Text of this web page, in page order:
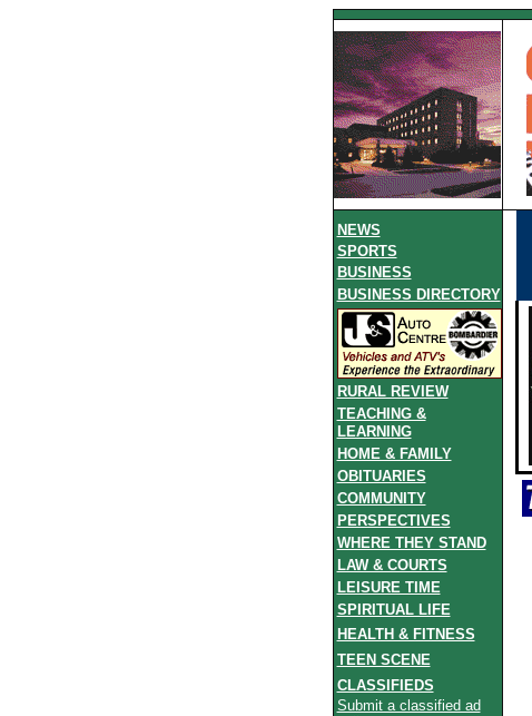
NEWS
SPORTS
BUSINESS
BUSINESS DIRECTORY
RURAL REVIEW
TEACHING &
LEARNING
HOME & FAMILY
OBITUARIES
COMMUNITY
PERSPECTIVES
WHERE THEY STAND
LAW & COURTS
LEISURE TIME
SPIRITUAL LIFE
HEALTH & FITNESS
TEEN SCENE
CLASSIFIEDS
Submit a classified ad